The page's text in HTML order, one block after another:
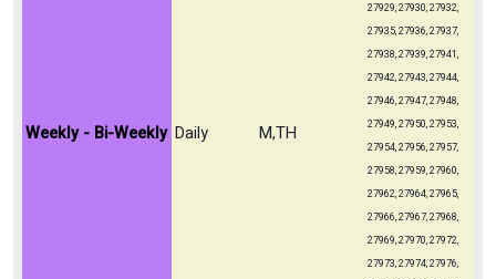
Weekly - Bi-Weekly Daily M,TH
27929, 27930, 27932,
27935, 27936, 27937,
27938, 27939, 27941,
27942, 27943, 27944,
27946, 27947, 27948,
27949, 27950, 27953,
27954, 27956, 27957,
27958, 27959, 27960,
27962, 27964, 27965,
27966, 27967, 27968,
27969, 27970, 27972,
27973, 27974, 27976,